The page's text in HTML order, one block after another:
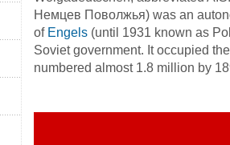
Немцев Поволжья) was an
of Engels (until 1931 known as
Soviet government. It occupied
numbered almost 1.8 million by